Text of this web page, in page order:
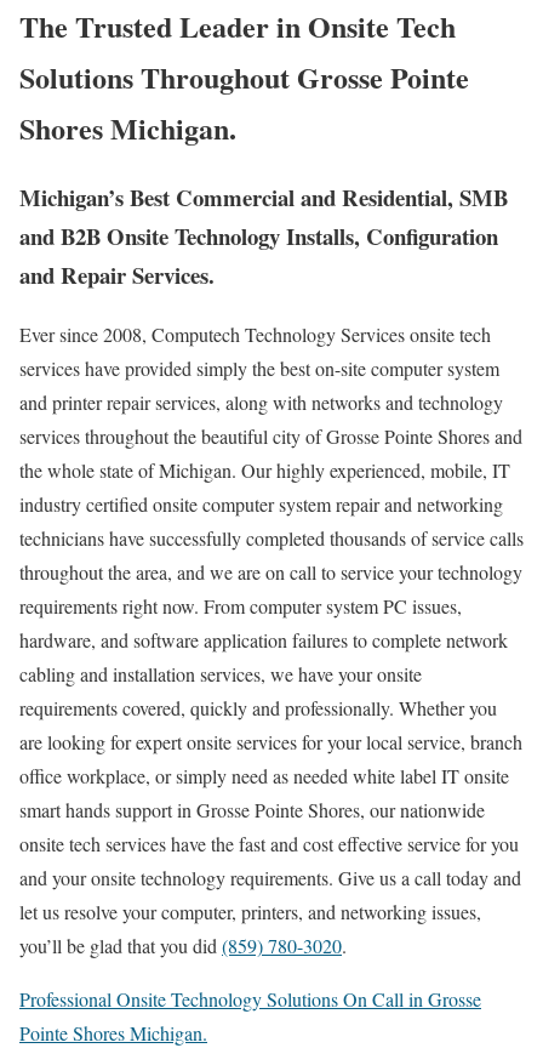
The Trusted Leader in Onsite Tech
Solutions Throughout Grosse Pointe
Shores Michigan.
Michigan’s Best Commercial and Residential, SMB
and B2B Onsite Technology Installs, Configuration
and Repair Services.
Ever since 2008, Computech Technology Services onsite tech
services have provided simply the best on-site computer system
and printer repair services, along with networks and technology
services throughout the beautiful city of Grosse Pointe Shores and
the whole state of Michigan. Our highly experienced, mobile, IT
industry certified onsite computer system repair and networking
technicians have successfully completed thousands of service calls
throughout the area, and we are on call to service your technology
requirements right now. From computer system PC issues,
hardware, and software application failures to complete network
cabling and installation services, we have your onsite
requirements covered, quickly and professionally. Whether you
are looking for expert onsite services for your local service, branch
office workplace, or simply need as needed white label IT onsite
smart hands support in Grosse Pointe Shores, our nationwide
onsite tech services have the fast and cost effective service for you
and your onsite technology requirements. Give us a call today and
let us resolve your computer, printers, and networking issues,
you’ll be glad that you did (859) 780-3020.
Professional Onsite Technology Solutions On Call in Grosse
Pointe Shores Michigan.